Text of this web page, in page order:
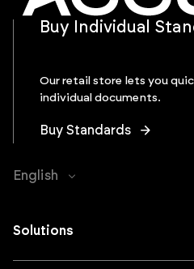
Buy Individual
Our retail store lets you
individual documents.
Buy Standards
English
Solutions